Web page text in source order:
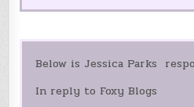
Below is Jessica Parks
In reply to Foxy Blogs